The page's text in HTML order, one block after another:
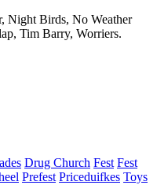
Night Birds, No Weather
Tim Barry, Worriers.
Drug Church Fest Fest
Prefest Priceduifkes Toys